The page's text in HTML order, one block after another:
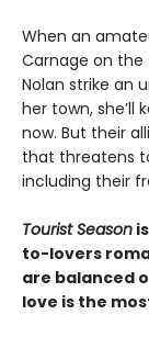
When an
Carnage on the
Nolan strike an
her town, she’ll
now. But their
that threatens
including their
Tourist Season
to-lovers
are balanced
love is the